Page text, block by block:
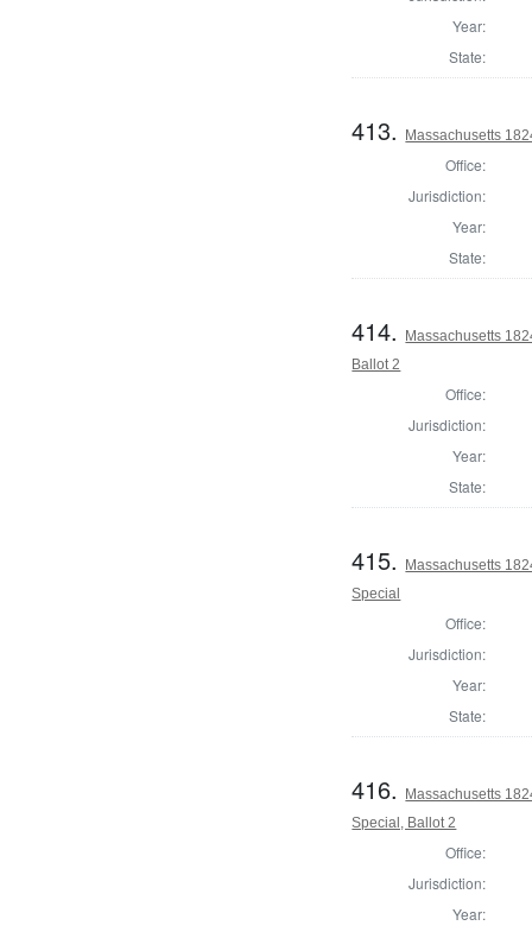
Year:
State:
413. Massachusetts
Office:
Jurisdiction:
Year:
State:
414.
Massachusetts
Ballot 2
Office:
Jurisdiction:
Year:
State:
415.
Massachusetts
Special
Office:
Jurisdiction:
Year:
State:
416.
Massachusetts
Special, Ballot 2
Office:
Jurisdiction:
Year: